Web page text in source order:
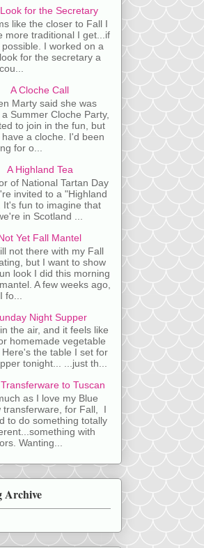
for the Secretary
like the closer to Fall I
more traditional I get...if
I worked on a
for the secretary a
cou...
A Cloche Call
Marty said she was
Summer Cloche Party,
to join in the fun, but
a cloche. I'd been
for o...
A Highland Tea
of National Tartan Day
invited to a "Highland
It's fun to imagine that
in Scotland ...
Yet Fall Mantel
not there with my Fall
but I want to show
look I did this morning
A few weeks ago,
I fo...
Night Supper
the air, and it feels like
homemade vegetable
the table I set for
tonight... ...just th...
to Tuscan
as I love my Blue
transferware, for Fall, I
to do something totally
with
Wanting...
Archive